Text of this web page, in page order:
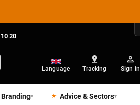
20
Language Tracking Sign in
▾ Advice & Sectors▾